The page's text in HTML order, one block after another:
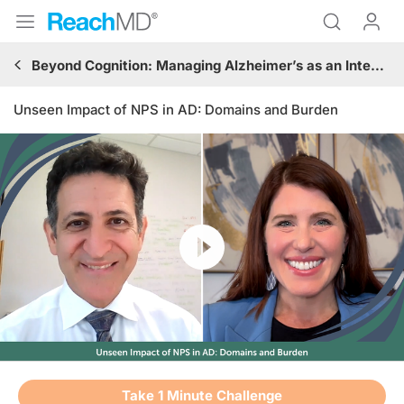
Beyond Cognition: Managing Alzheimer’s as an Integrated Neurodegenerative–Neuropsychiatric Syndrome
Unseen Impact of NPS in AD: Domains and Burden
Resume
Transcript
Take 1 Minute Challenge